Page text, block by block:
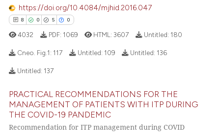
claim, and a label
in which section the
was made.
how this article has been
atscite.ai
shows how a scientific paper
been cited by providing the
describing whether
mentions, or contrasts
claim, and a label
in which section the
https://doi.org/10.4084/mjhid.2016.047
8 0 5 0
Supporting
Mentioning
Contrasting
4032 PDF: 1069 HTML:3607 Untitled: 180
Cneo. Fig.1: 117 Untitled: 109 Untitled: 136
Untitled: 137
PRACTICAL RECOMMENDATIONS FOR THE
MANAGEMENT OF PATIENTS WITH ITP DURING
THE COVID-19 PANDEMIC
Recommendation for ITP management during COVID